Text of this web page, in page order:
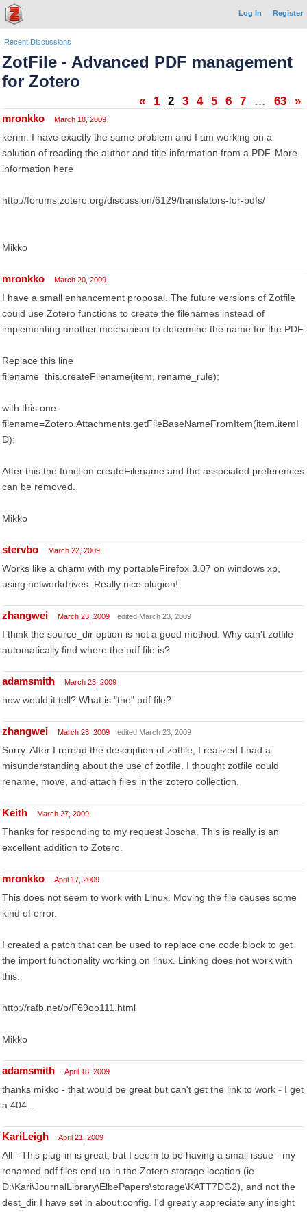
Log In Register
Recent Discussions
ZotFile - Advanced PDF management
for Zotero
« 1 2 3 4 5 6 7 … 63 »
mronkko March 18, 2009
kerim: I have exactly the same problem and I am working on a
solution of reading the author and title information from a PDF. More
information here
http://forums.zotero.org/discussion/6129/translators-for-pdfs/
Mikko
mronkko March 20, 2009
I have a small enhancement proposal. The future versions of Zotfile
could use Zotero functions to create the filenames instead of
implementing another mechanism to determine the name for the PDF.
Replace this line
filename=this.createFilename(item, rename_rule);
with this one
filename=Zotero.Attachments.getFileBaseNameFromItem(item.itemI
D);
After this the function createFilename and the associated preferences
can be removed.
Mikko
stervbo March 22, 2009
Works like a charm with my portableFirefox 3.07 on windows xp,
using networkdrives. Really nice plugion!
zhangwei March 23, 2009 edited March 23, 2009
I think the source_dir option is not a good method. Why can't zotfile
automatically find where the pdf file is?
adamsmith March 23, 2009
how would it tell? What is "the" pdf file?
zhangwei March 23, 2009 edited March 23, 2009
Sorry. After I reread the description of zotfile, I realized I had a
misunderstanding about the use of zotfile. I thought zotfile could
rename, move, and attach files in the zotero collection.
Keith March 27, 2009
Thanks for responding to my request Joscha. This is really is an
excellent addition to Zotero.
mronkko April 17, 2009
This does not seem to work with Linux. Moving the file causes some
kind of error.
I created a patch that can be used to replace one code block to get
the import functionality working on linux. Linking does not work with
this.
http://rafb.net/p/F69oo111.html
Mikko
adamsmith April 18, 2009
thanks mikko - that would be great but can't get the link to work - I get
a 404...
KariLeigh April 21, 2009
All - This plug-in is great, but I seem to be having a small issue - my
renamed.pdf files end up in the Zotero storage location (ie
D:\Kari\JournalLibrary\ElbePapers\storage\KATT7DG2), and not the
dest_dir I have set in about:config. I'd greatly appreciate any insight